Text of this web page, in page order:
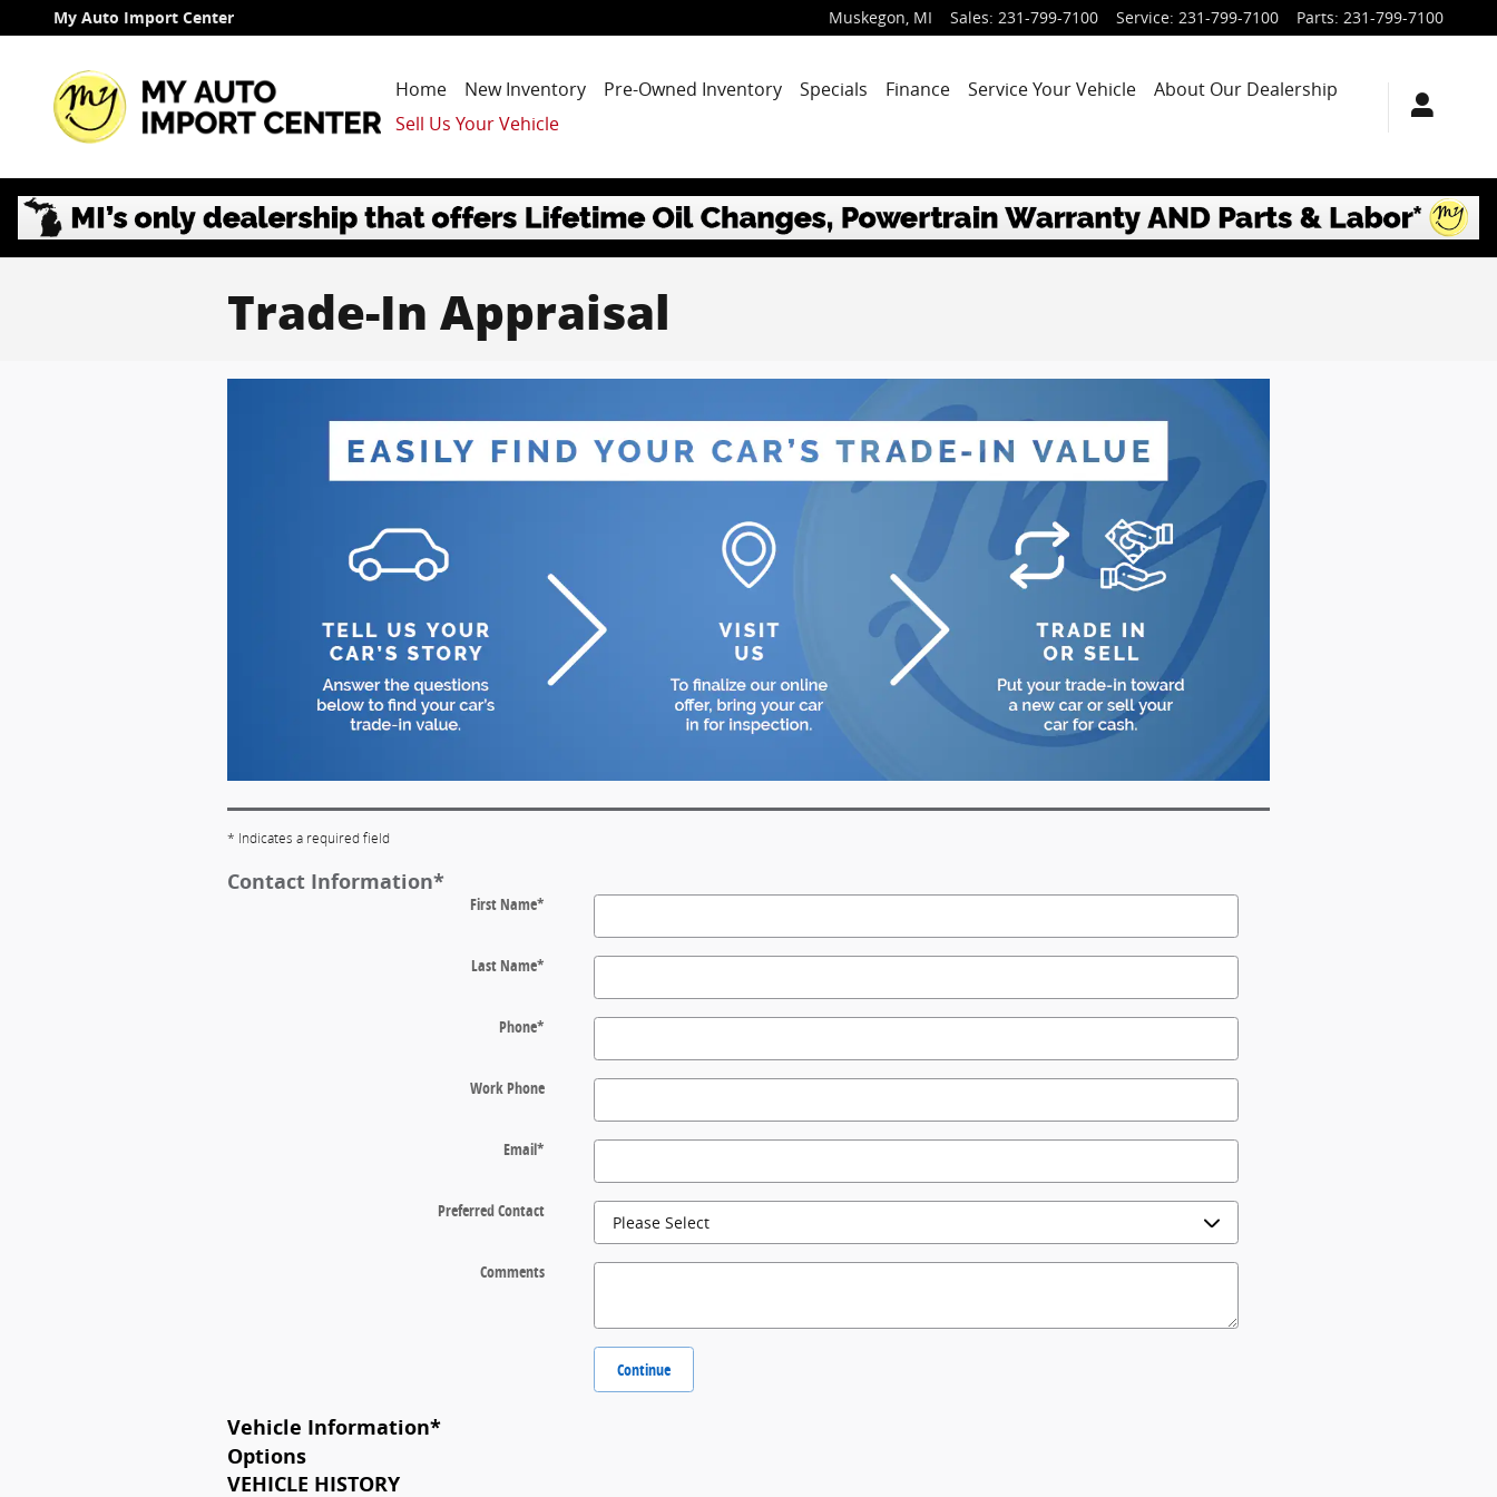
Skip to main content
My Auto Import Center Muskegon, MI Sales: 231-799-7100 Service: 231-799-7100 Parts: 231-799-7100
Home New Inventory Pre-Owned Inventory Specials Finance Service Your Vehicle
About Our Dealership
Sell Us Your Vehicle
Trade-In Appraisal
* Indicates a required field
Contact Information*
First Name*
Last Name*
Phone*
Work Phone
Email*
Preferred Contact
Comments
Continue
Vehicle Information*
Options
VEHICLE HISTORY